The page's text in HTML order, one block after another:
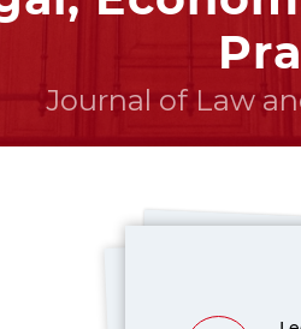
Journal of Law